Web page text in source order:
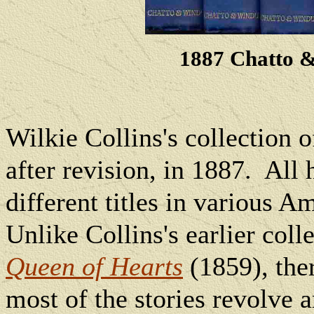
1887 Chatto
Wilkie Collins's collection
after revision, in 1887. All
different titles in various
Unlike Collins's earlier
Queen of Hearts(1859),
most of the stories revolve